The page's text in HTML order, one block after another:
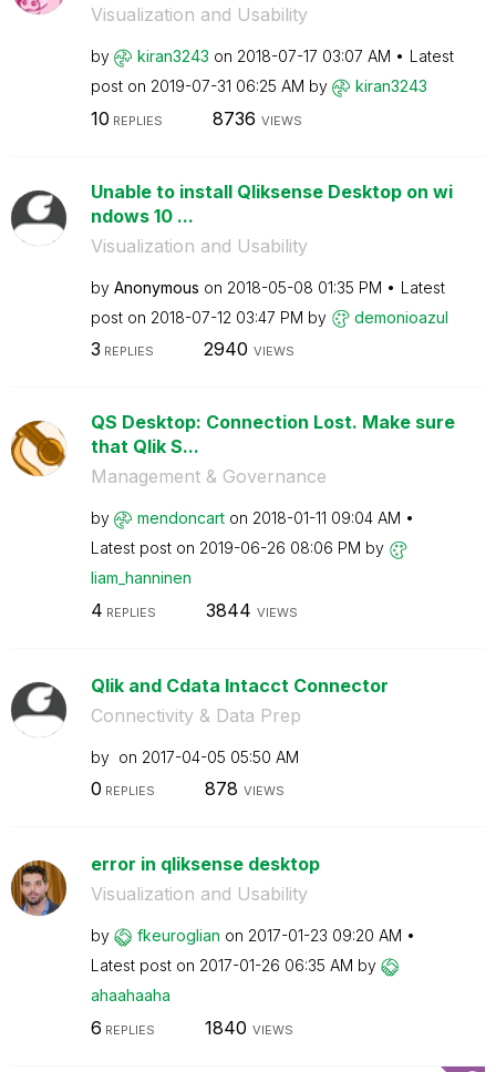
Visualization and Usability
by kiran3243 on ‎2018-07-17 03:07 AM
Latest
post on ‎2019-07-31 06:25 AM by kiran3243
10 REPLIES 8736 VIEWS
Unable to install Qliksense Desktop on wi
ndows 10 ...
Visualization and Usability
by Anonymous on ‎2018-05-08 01:35 PM
Latest
post on ‎2018-07-12 03:47 PM by demonioazul
3 REPLIES 2940 VIEWS
QS Desktop: Connection Lost. Make sure
that Qlik S...
Management & Governance
by mendoncart on ‎2018-01-11 09:04 AM
Latest post on ‎2019-06-26 08:06 PM by
liam_hanninen
4 REPLIES 3844 VIEWS
Qlik and Cdata Intacct Connector
Connectivity & Data Prep
by on ‎2017-04-05 05:50 AM
0 REPLIES 878 VIEWS
error in qliksense desktop
Visualization and Usability
by fkeuroglian on ‎2017-01-23 09:20 AM
Latest post on ‎2017-01-26 06:35 AM by
ahaahaaha
6 REPLIES 1840 VIEWS